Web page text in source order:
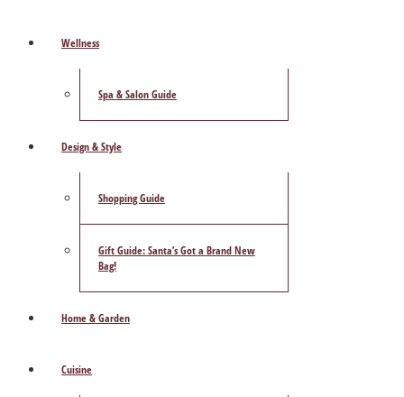
Wellness
Spa & Salon Guide
Design & Style
Shopping Guide
Gift Guide: Santa’s Got a Brand New
Bag!
Home & Garden
Cuisine